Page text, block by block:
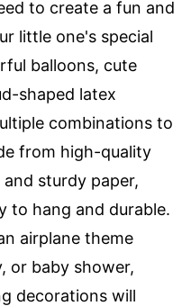
to create a fun and
little one's special
balloons, cute
shaped latex
combinations to
from high-quality
sturdy paper,
to hang and durable.
airplane theme
or baby shower,
decorations will